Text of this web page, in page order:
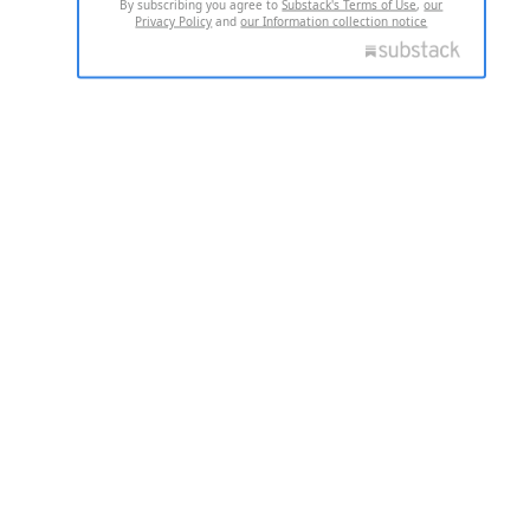
By subscribing you agree toSubstack's Terms of Use,our
Privacy Policy andour Information collection notice